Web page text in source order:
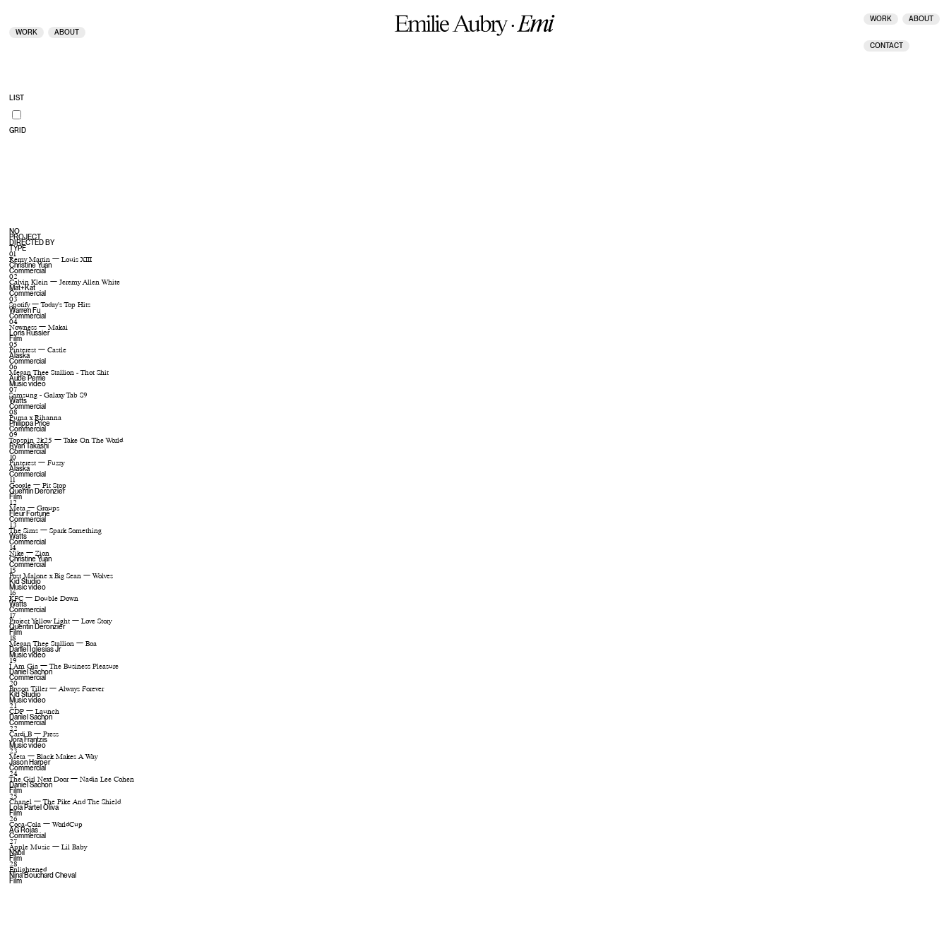
WORK ABOUT
WORK ABOUT
CONTACT
LIST
GRID
NO
PROJECT
DIRECTED BY
TYPE
01
Remy Martin — Louis XIII
Christine Yuan
Commercial
02
Calvin Klein — Jeremy Allen White
Mat+Kat
Commercial
03
Spotify — Today’s Top Hits
Warren Fu
Commercial
04
Nowness — Makai
Loris Russier
Film
05
Pinterest — Castle
Alaska
Commercial
06
Megan Thee Stallion - Thot Shit
Aube Perrie
Music video
07
Samsung - Galaxy Tab S9
Watts
Commercial
08
Puma x Rihanna
Philippa Price
Commercial
09
Topspin 2k25 — Take On The World
Ryan Takashi
Commercial
10
Pinterest — Fuzzy
Alaska
Commercial
11
Google — Pit Stop
Quentin Deronzier
Film
12
Meta — Groups
Fleur Fortuné
Commercial
13
The Sims — Spark Something
Watts
Commercial
14
Nike — Zion
Christine Yuan
Commercial
15
Post Malone x Big Sean — Wolves
Kid Studio
Music video
16
KFC — Double Down
Watts
Commercial
17
Project Yellow Light — Love Story
Quentin Deronzier
Film
18
Megan Thee Stallion — Boa
Daniel Iglesias Jr
Music video
19
I Am Gia — The Business Pleasure
Daniel Sachon
Commercial
20
Bryson Tiller — Always Forever
Kid Studio
Music video
21
CDP — Launch
Daniel Sachon
Commercial
22
Cardi B — Press
Jora Frantzis
Music video
23
Meta — Black Makes A Way
Jason Harper
Commercial
24
The Girl Next Door — Nadia Lee Cohen
Daniel Sachon
Film
25
Chanel — The Pike And The Shield
Lola Partel Oliva
Film
26
Coca-Cola — WorldCup
AG Rojas
Commercial
27
Apple Music — Lil Baby
Nabil
Film
28
Enlightened
Nina Bouchard Cheval
Film